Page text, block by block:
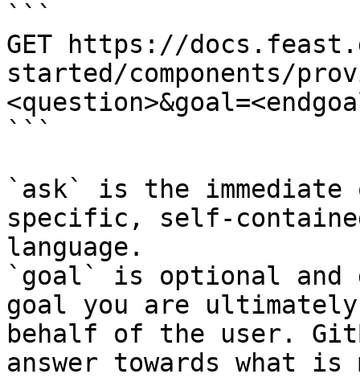
```
GET https://
started/components/
```
`ask` is the
specific, self-
language.
`goal` is optional and
goal you are
behalf of the user.
answer towards what